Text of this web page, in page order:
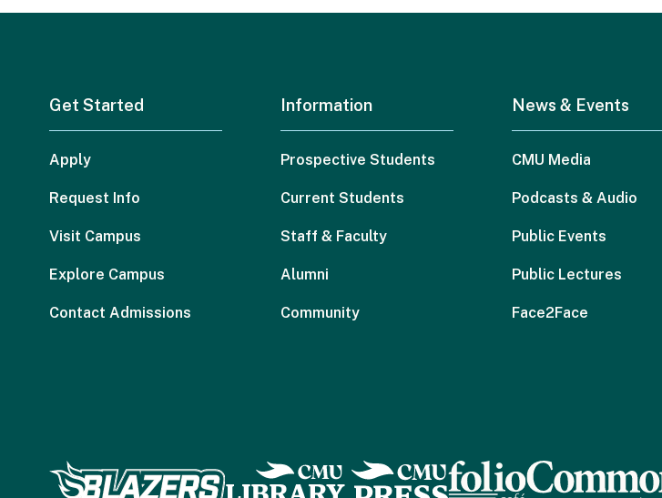
Get Started
Apply
Request Info
Visit Campus
Explore Campus
Contact Admissions
Information
Prospective Students
Current Students
Staff & Faculty
Alumni
Community
News & Events
CMU Media
Podcasts & Audio
Public Events
Public Lectures
Face2Face